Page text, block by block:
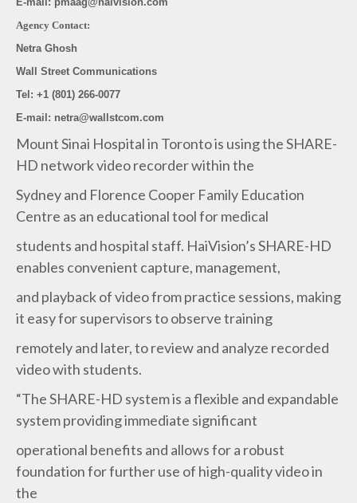
Agency Contact:
Netra Ghosh
Wall Street Communications
Tel: +1 (801) 266-0077
E-mail: netra@wallstcom.com
Mount Sinai Hospital in Toronto is using the SHARE-
HD network video recorder within the
Sydney and Florence Cooper Family Education
Centre as an educational tool for medical
students and hospital staff. HaiVision’s SHARE-HD
enables convenient capture, management,
and playback of video from practice sessions, making
it easy for supervisors to observe training
remotely and later, to review and analyze recorded
video with students.
“The SHARE-HD system is a flexible and expandable
system providing immediate significant
operational benefits and allows for a robust
foundation for further use of high-quality video in
the